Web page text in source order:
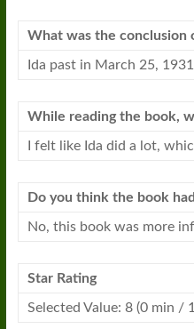
What was the conclusion
Ida past in March 25,
While reading the book,
I felt like Ida did a lot,
Do you think the book
No, this bookwas more
Star Rating
Selected Value: 8 (0 min /